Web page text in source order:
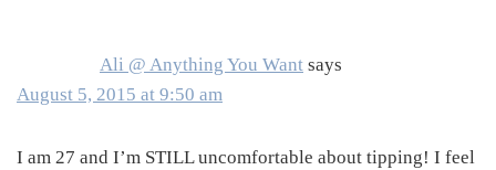
Ali @ Anything You Want says
August 5, 2015 at 9:50 am
I am 27 and I’m STILL uncomfortable about tipping! I feel